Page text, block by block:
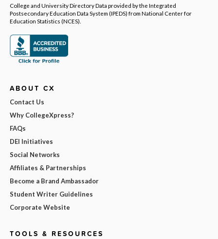
College and University Directory Data provided by the Integrated
Postsecondary Education Data System (IPEDS) from National Center for
Education Statistics (NCES).
ABOUT CX
Contact Us
Why CollegeXpress?
FAQs
DEI Initiatives
Social Networks
Affiliates & Partnerships
Become a Brand Ambassador
Student Writer Guidelines
Corporate Website
TOOLS & RESOURCES